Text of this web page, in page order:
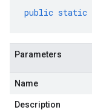
public static
Parameters
Name
Description